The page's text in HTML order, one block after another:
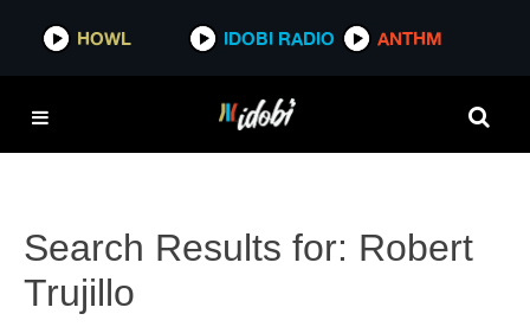
HOWL IDOBI RADIO ANTHM
Search Results for: Robert
Trujillo